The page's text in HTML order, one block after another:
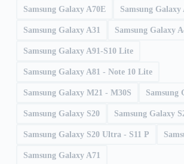
Samsung Galaxy A70E Samsung Galaxy
Samsung Galaxy A31 Samsung Galaxy
Samsung Galaxy A91-S10 Lite
Samsung Galaxy A81 - Note 10 Lite
Samsung Galaxy M21 - M30S Samsung
Samsung Galaxy S20 Samsung Galaxy
Samsung Galaxy S20 Ultra - S11 P
Samsung Galaxy A71